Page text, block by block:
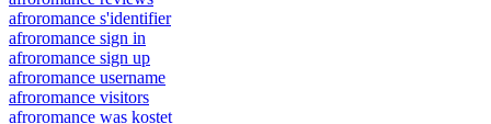
afroromance s'identifier
afroromance sign in
afroromance sign up
afroromance username
afroromance visitors
afroromance was kostet